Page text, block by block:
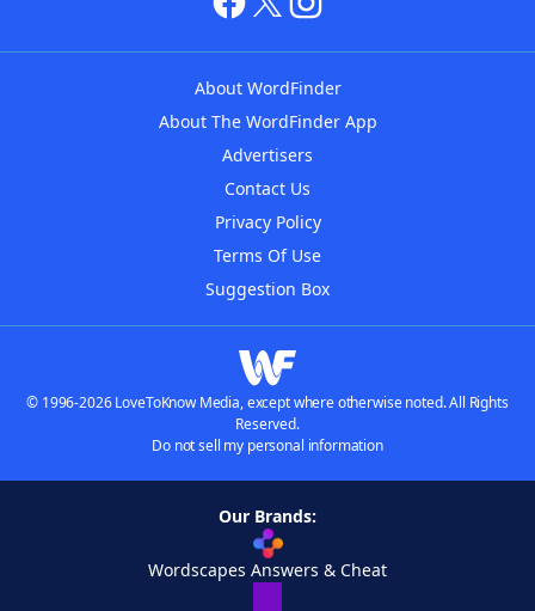
About WordFinder
About The WordFinder App
Advertisers
Contact Us
Privacy Policy
Terms Of Use
Suggestion Box
© 1996-2026 LoveToKnow Media, except where otherwise noted. All Rights
Reserved.
Do not sell my personal information
Our Brands:
Wordscapes Answers & Cheat